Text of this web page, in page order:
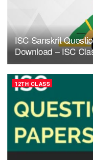
ISC Sanskrit
Download – ISC
12TH CLASS